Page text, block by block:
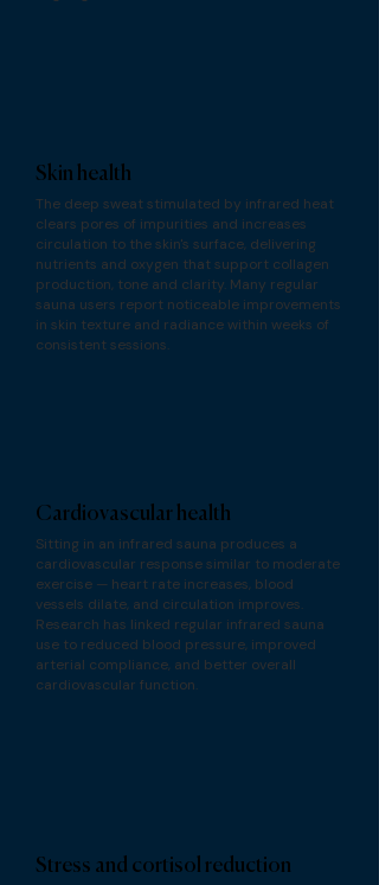
Skin health
The deep sweat stimulated by infrared heat
clears pores of impurities and increases
circulation to the skin's surface, delivering
nutrients and oxygen that support collagen
production, tone and clarity. Many regular
sauna users report noticeable improvements
in skin texture and radiance within weeks of
consistent sessions.
Cardiovascular health
Sitting in an infrared sauna produces a
cardiovascular response similar to moderate
exercise — heart rate increases, blood
vessels dilate, and circulation improves.
Research has linked regular infrared sauna
use to reduced blood pressure, improved
arterial compliance, and better overall
cardiovascular function.
Stress and cortisol reduction